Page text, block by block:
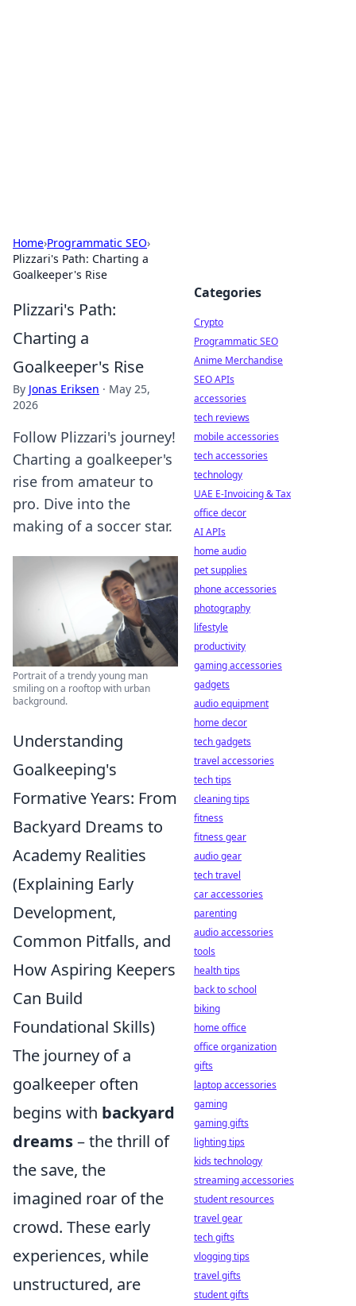
Home›Programmatic SEO›
Plizzari's Path: Charting a
Goalkeeper's Rise
Plizzari's Path:
Charting a
Goalkeeper's Rise
By Jonas Eriksen · May 25,
2026
Follow Plizzari's journey!
Charting a goalkeeper's
rise from amateur to
pro. Dive into the
making of a soccer star.
Portrait of a trendy young man
smiling on a rooftop with urban
background.
Understanding
Goalkeeping's
Formative Years: From
Backyard Dreams to
Academy Realities
(Explaining Early
Development,
Common Pitfalls, and
How Aspiring Keepers
Can Build
Foundational Skills)
The journey of a
goalkeeper often
begins with backyard
dreams– the thrill of
the save, the
imagined roar of the
crowd. These early
experiences, while
unstructured, are
Categories
Crypto
Programmatic SEO
Anime Merchandise
SEO APIs
accessories
tech reviews
mobile accessories
tech accessories
technology
UAE E-Invoicing & Tax
office decor
AI APIs
home audio
pet supplies
phone accessories
photography
lifestyle
productivity
gaming accessories
gadgets
audio equipment
home decor
tech gadgets
travel accessories
tech tips
cleaning tips
fitness
fitness gear
audio gear
tech travel
car accessories
parenting
audio accessories
tools
health tips
back to school
biking
home office
office organization
gifts
laptop accessories
gaming
gaming gifts
lighting tips
kids technology
streaming accessories
student resources
travel gear
tech gifts
vlogging tips
travel gifts
student gifts